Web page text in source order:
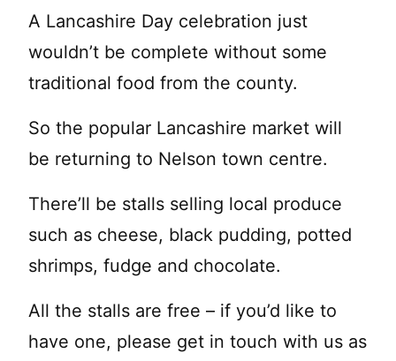
A Lancashire Day celebration just
wouldn’t be complete without some
traditional food from the county.
So the popular Lancashire market will
be returning to Nelson town centre.
There’ll be stalls selling local produce
such as cheese, black pudding, potted
shrimps, fudge and chocolate.
All the stalls are free – if you’d like to
have one, please get in touch with us as